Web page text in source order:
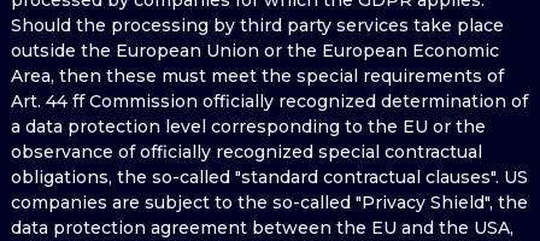
Should the processing by third party services take place
outside the European Union or the European Economic
Area, then these must meet the special requirements of
Art. 44 ff Commission officially recognized determination of
a data protection level corresponding to the EU or the
observance of officially recognized special contractual
obligations, the so-called "standard contractual clauses". US
companies are subject to the so-called "Privacy Shield", the
data protection agreement between the EU and the USA,